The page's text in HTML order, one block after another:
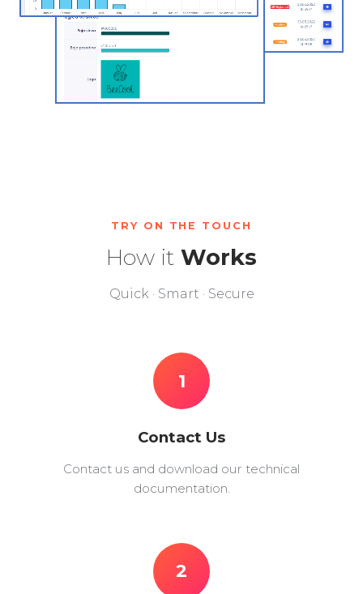
TRY ON THE TOUCH
How it Works
Quick · Smart · Secure
1
Contact Us
Contact us and download our technical
documentation.
2